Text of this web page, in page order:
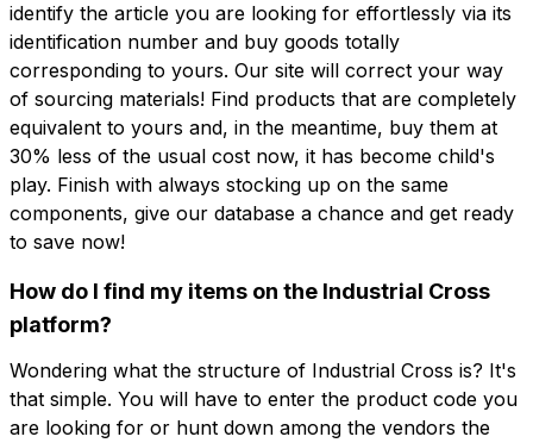
identify the article you are looking for effortlessly via its
identification number and buy goods totally
corresponding to yours. Our site will correct your way
of sourcing materials! Find products that are completely
equivalent to yours and, in the meantime, buy them at
30% less of the usual cost now, it has become child's
play. Finish with always stocking up on the same
components, give our database a chance and get ready
to save now!
How do I find my items on the Industrial Cross
platform?
Wondering what the structure of Industrial Cross is? It's
that simple. You will have to enter the product code you
are looking for or hunt down among the vendors the